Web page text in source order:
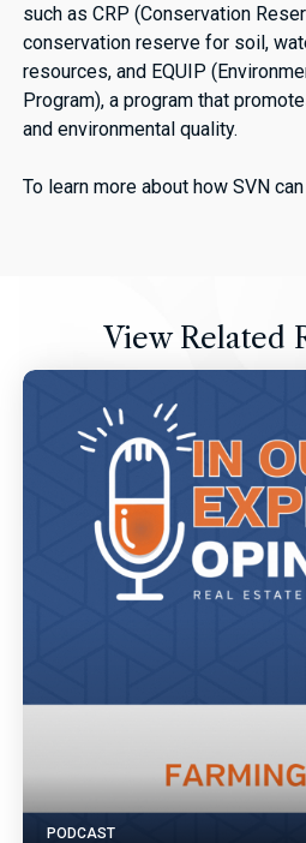
such as CRP (Conservation
conservation reserve for soil,
resources, and EQUIP
Program), a program that
and environmental quality.
To learn more about how SVN
View Related
PODCAST